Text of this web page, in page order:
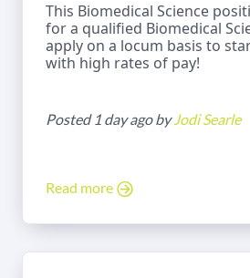
This Biomedical Science
for a qualified Biomedical
apply on a locum basis to
with high rates of pay!
Posted 1 day ago byJodi Searle
Read more